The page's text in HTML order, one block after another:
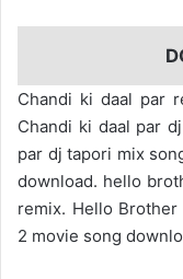
Chandi ki daal par
Chandi ki daal par
par dj tapori mix
download. hello
remix. Hello
2 movie song